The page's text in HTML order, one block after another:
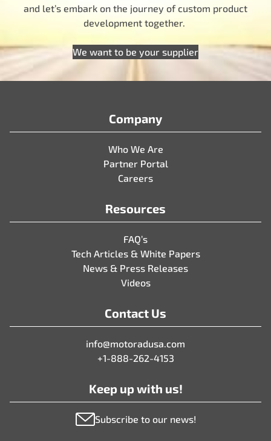
and let’s embark on the journey of custom product
development together.
We want to be your supplier
Company
Who We Are
Partner Portal
Careers
Resources
FAQ’s
Tech Articles & White Papers
News & Press Releases
Videos
Contact Us
info@motoradusa.com
+1-888-262-4153
Keep up with us!
Subscribe to our news!